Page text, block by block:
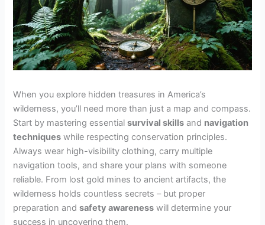
When you explore hidden treasures in America’s
wilderness, you’ll need more than just a map and compass.
Start by mastering essentialsurvival skills and navigation
techniques while respecting conservation principles.
Always wear high-visibility clothing, carry multiple
navigation tools, and share your plans with someone
reliable. From lost gold mines to ancient artifacts, the
wilderness holds countless secrets – but proper
preparation andsafety awareness will determine your
success in uncovering them.